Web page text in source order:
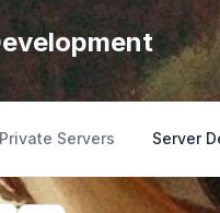
Private Servers Server